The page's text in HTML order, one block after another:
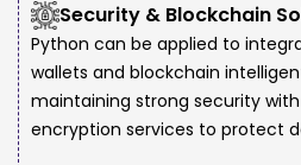
Security & Blockchain
Python can be applied to
wallets and blockchain
maintaining strong security with
encryption services to protect